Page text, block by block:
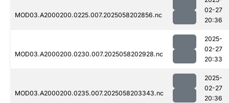
MOD03.A2000200.0225.007.2025058202856.nc
02-27
20:36
MOD03.A2000200.0230.007.2025058202928.nc
2025-
02-27
20:33
MOD03.A2000200.0235.007.2025058203343.nc
2025-
02-27
20:36